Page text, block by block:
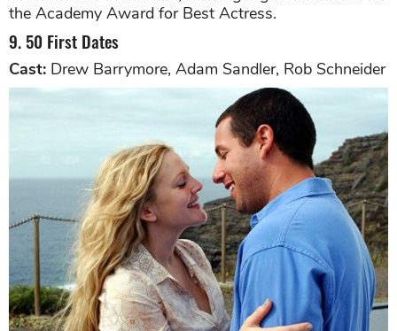
the Academy Award for Best Actress.
9. 50 First Dates
Cast: Drew Barrymore, Adam Sandler, Rob Schneider